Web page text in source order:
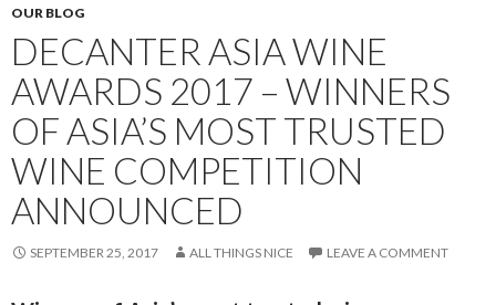
OUR BLOG
DECANTER ASIA WINE
AWARDS 2017 – WINNERS
OF ASIA’S MOST TRUSTED
WINE COMPETITION
ANNOUNCED
SEPTEMBER 25, 2017 ALL THINGS NICE LEAVE A COMMENT